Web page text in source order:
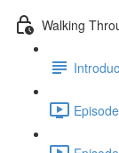
Walking